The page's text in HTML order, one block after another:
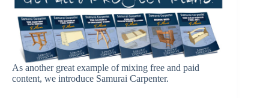
As another great example of mixing free and paid
content, we introduce Samurai Carpenter.